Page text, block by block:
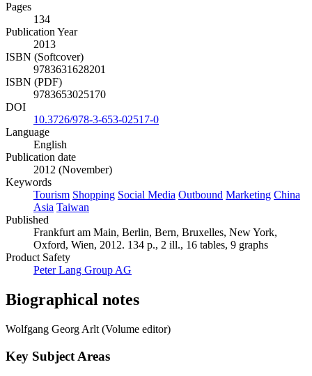
Pages
134
Publication Year
2013
ISBN (Softcover)
9783631628201
ISBN (PDF)
9783653025170
DOI
10.3726/978-3-653-02517-0
Language
English
Publication date
2012 (November)
Keywords
Tourism Shopping Social Media Outbound Marketing China
Asia Taiwan
Published
Frankfurt am Main, Berlin, Bern, Bruxelles, New York,
Oxford, Wien, 2012. 134 p., 2 ill., 16 tables, 9 graphs
Product Safety
Peter Lang Group AG
Biographical notes
Wolfgang Georg Arlt (Volume editor)
Key Subject Areas